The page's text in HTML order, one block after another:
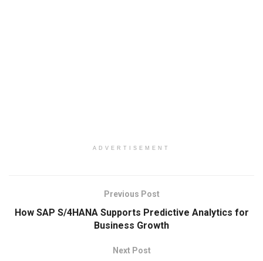
ADVERTISEMENT
Previous Post
How SAP S/4HANA Supports Predictive Analytics for
Business Growth
Next Post